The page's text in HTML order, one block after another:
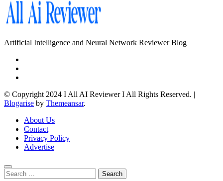
Artificial Intelligence and Neural Network Reviewer Blog
© Copyright 2024 I All AI Reviewer I All Rights Reserved. |
Blogarise by Themeansar.
About Us
Contact
Privacy Policy
Advertise
Search